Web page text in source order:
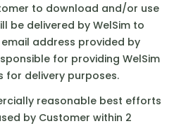
to download and/or use
be delivered by WelSim to
address provided by
for providing WelSim
for delivery purposes.
reasonable best efforts
by Customer within 2